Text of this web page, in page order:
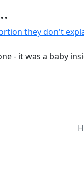
they don't
- it was a baby